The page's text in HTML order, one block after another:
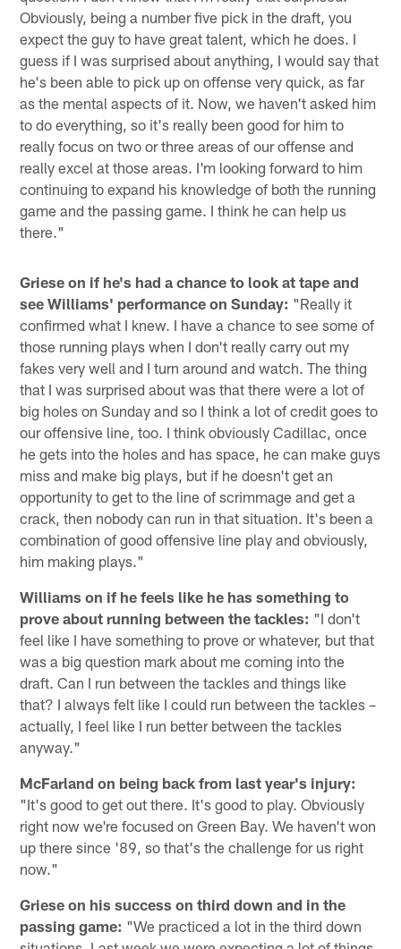
Obviously, being a number five pick in the draft, you
expect the guy to have great talent, which he does. I
guess if I was surprised about anything, I would say that
he's been able to pick up on offense very quick, as far
as the mental aspects of it. Now, we haven't asked him
to do everything, so it's really been good for him to
really focus on two or three areas of our offense and
really excel at those areas. I'm looking forward to him
continuing to expand his knowledge of both the running
game and the passing game. I think he can help us
there."
Griese on if he's had a chance to look at tape and
see Williams' performance on Sunday: "Really it
confirmed what I knew. I have a chance to see some of
those running plays when I don't really carry out my
fakes very well and I turn around and watch. The thing
that I was surprised about was that there were a lot of
big holes on Sunday and so I think a lot of credit goes to
our offensive line, too. I think obviously Cadillac, once
he gets into the holes and has space, he can make guys
miss and make big plays, but if he doesn't get an
opportunity to get to the line of scrimmage and get a
crack, then nobody can run in that situation. It's been a
combination of good offensive line play and obviously,
him making plays."
Williams on if he feels like he has something to
prove about running between the tackles: "I don't
feel like I have something to prove or whatever, but that
was a big question mark about me coming into the
draft. Can I run between the tackles and things like
that? I always felt like I could run between the tackles –
actually, I feel like I run better between the tackles
anyway."
McFarland on being back from last year's injury:
"It's good to get out there. It's good to play. Obviously
right now we're focused on Green Bay. We haven't won
up there since '89, so that's the challenge for us right
now."
Griese on his success on third down and in the
passing game: "We practiced a lot in the third down